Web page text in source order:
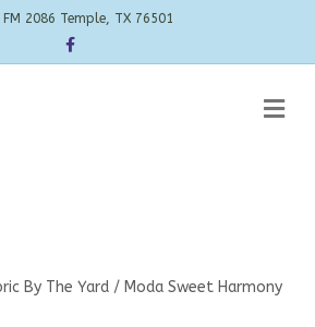
FM 2086 Temple, TX 76501
Facebook
By The Yard / Moda Sweet Harmony